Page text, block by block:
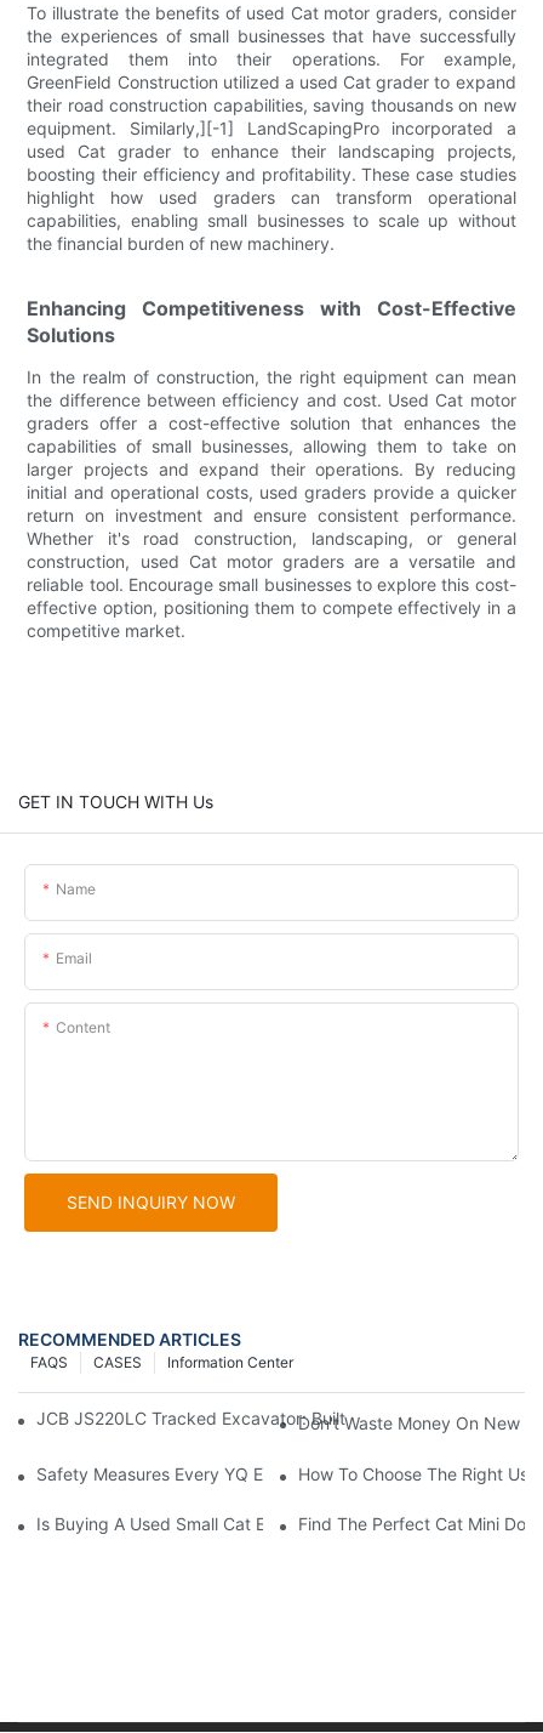
To illustrate the benefits of used Cat motor graders, consider
the experiences of small businesses that have successfully
integrated them into their operations. For example,
GreenField Construction utilized a used Cat grader to expand
their road construction capabilities, saving thousands on new
equipment. Similarly,][-1] LandScapingPro incorporated a
used Cat grader to enhance their landscaping projects,
boosting their efficiency and profitability. These case studies
highlight how used graders can transform operational
capabilities, enabling small businesses to scale up without
the financial burden of new machinery.
Enhancing Competitiveness with Cost-Effective
Solutions
In the realm of construction, the right equipment can mean
the difference between efficiency and cost. Used Cat motor
graders offer a cost-effective solution that enhances the
capabilities of small businesses, allowing them to take on
larger projects and expand their operations. By reducing
initial and operational costs, used graders provide a quicker
return on investment and ensure consistent performance.
Whether it's road construction, landscaping, or general
construction, used Cat motor graders are a versatile and
reliable tool. Encourage small businesses to explore this cost-
effective option, positioning them to compete effectively in a
competitive market.
GET IN TOUCH WITH Us
Name
Email
Content
SEND INQUIRY NOW
RECOMMENDED ARTICLES
Information Center
CASES
FAQS
JCB JS220LC Tracked Excavator: Built For Productivity,
Don't Waste Money On New
Safety Measures Every YQ Excavator Operator Should Know
How To Choose The Right
Is Buying A Used Small Cat Excavator For Sale A Good Idea?
Find The Perfect Cat Mini